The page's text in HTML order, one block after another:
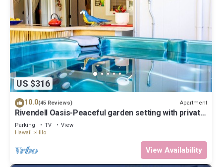
US $316
10.0(45 Reviews) Apartment
Rivendell Oasis-Peaceful garden setting with private
hot tub close to waterfalls
Parking TV
View
Hawaii
Hilo
View Availability